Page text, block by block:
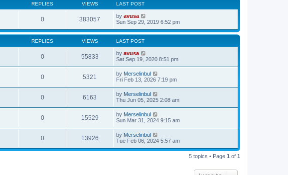
REPLIES VIEWS LAST POST
0 383057 by avusa
Sun Sep 29, 2019 6:52 pm
REPLIES VIEWS LAST POST
0 55833 by avusa
Sat Sep 19, 2020 8:51 pm
0 5321 by Merselinbul
Fri Feb 13, 2026 7:19 pm
0 6163 by Merselinbul
Thu Jun 05, 2025 2:08 am
0 15529 by Merselinbul
Sun Mar 31, 2024 9:15 am
0 13926 by Merselinbul
Tue Feb 06, 2024 5:57 am
5 topics • Page 1 of 1